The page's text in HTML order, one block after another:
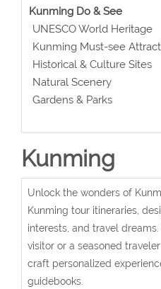
Kunming Do & See
UNESCO World Heritage
Kunming Must-see
Historical & Culture Sites
Natural Scenery
Gardens & Parks
Kunming
Unlock the wonders of
Kunming tour itineraries,
interests, and travel
visitor or a seasoned
craft personalized
guidebooks.